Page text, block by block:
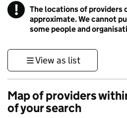
! Information
The locations of providers
approximate. We cannot
some people and
View as list
Map of providers
of your search